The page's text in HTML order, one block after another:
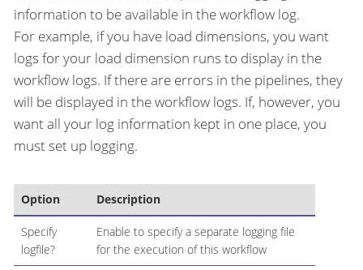
information to be available in the workflow log.
For example, if you have load dimensions, you want
logs for your load dimension runs to display in the
workflow logs. If there are errors in the pipelines, they
will be displayed in the workflow logs. If, however, you
want all your log information kept in one place, you
must set up logging.
Option Description
Specify
logfile?
Enable to specify a separate logging file
for the execution of this workflow